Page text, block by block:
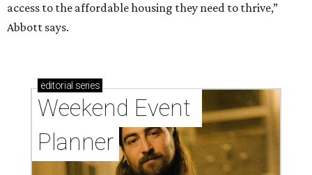
access to the affordable housing they need to thrive,”
Abbott says.
editorial series
Weekend Event
Planner